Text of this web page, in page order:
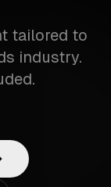
tailored to
industry.